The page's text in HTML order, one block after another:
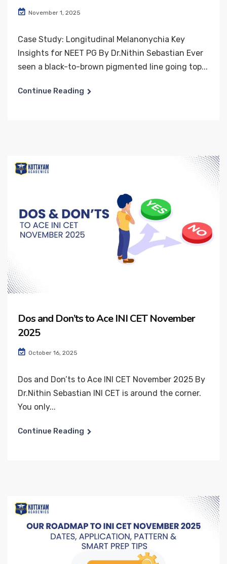
November 1, 2025
Case Study: Longitudinal Melanonychia Key
Insights for NEET PG By Dr.Nithin Sebastian Ever
seen a black-to-brown pigmented line going top...
Continue Reading
Dos and Don’ts to Ace INI CET November
2025
October 16, 2025
Dos and Don’ts to Ace INI CET November 2025 By
Dr.Nithin Sebastian INI CET is around the corner.
You only...
Continue Reading